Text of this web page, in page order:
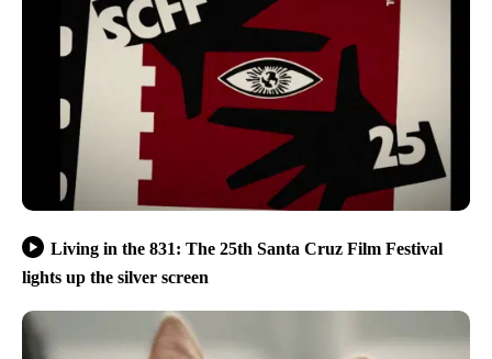
Living in the 831: The 25th Santa Cruz Film Festival
lights up the silver screen